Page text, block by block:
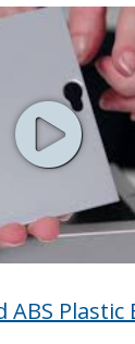
ABS Plastic